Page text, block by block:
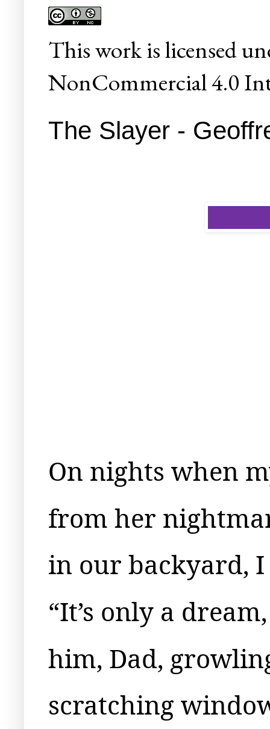
Thisworkis licensed
NonCommercial 4.0
The Slayer -
On nights when
from her
in our backyard,
“It’s only a
him, Dad,
scratching